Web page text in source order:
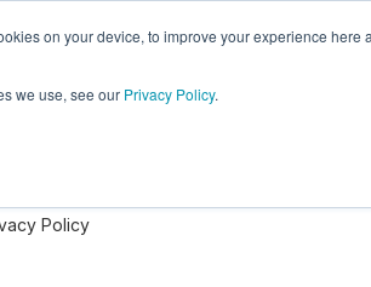
on your device, to improve your experience
we use, see our Privacy Policy.
Plugins About
Policy